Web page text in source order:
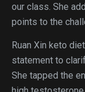
our class. She
points to the
Ruan Xin keto
statement to
She tapped the